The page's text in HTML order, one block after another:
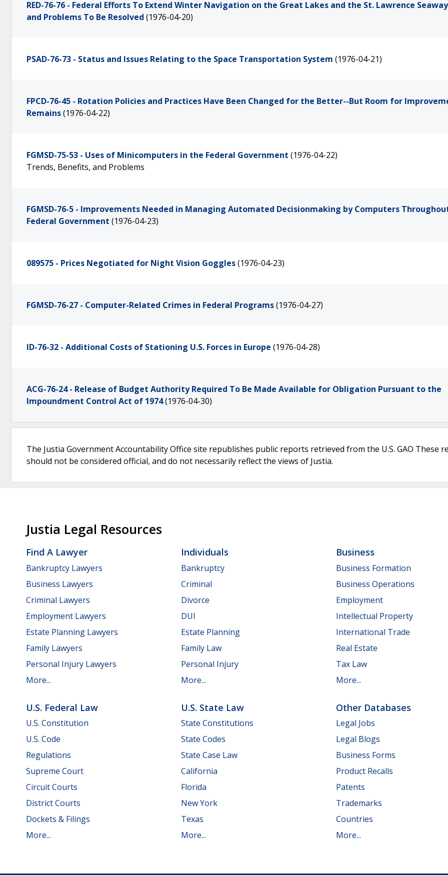
RED-76-76 - Federal Efforts To Extend Winter Navigation on the Great Lakes and the St. Lawrence
and Problems To Be Resolved (1976-04-20)
PSAD-76-73 - Status and Issues Relating to the Space Transportation System (1976-04-21)
FPCD-76-45 - Rotation Policies and Practices Have Been Changed for the Better--But Room for
Remains(1976-04-22)
FGMSD-75-53 - Uses of Minicomputers in the Federal Government (1976-04-22)
Trends, Benefits, and Problems
FGMSD-76-5 - Improvements Needed in Managing Automated Decisionmaking by Computers
Federal Government (1976-04-23)
089575 - Prices Negotiated for Night Vision Goggles(1976-04-23)
FGMSD-76-27 - Computer-Related Crimes in Federal Programs(1976-04-27)
ID-76-32 - Additional Costs of Stationing U.S. Forces in Europe (1976-04-28)
ACG-76-24 - Release of Budget Authority Required To Be Made Available for Obligation Pursuant to the
Impoundment Control Act of 1974(1976-04-30)
The Justia Government Accountability Office site republishes public reports retrieved from the U.S. GAO These
should not be considered official, and do not necessarily reflect the views of Justia.
Justia Legal Resources
Find A Lawyer
Bankruptcy Lawyers
Business Lawyers
Criminal Lawyers
Employment Lawyers
Estate Planning Lawyers
Family Lawyers
Personal Injury Lawyers
More...
Individuals
Bankruptcy
Criminal
Divorce
DUI
Estate Planning
Family Law
Personal Injury
More...
Business
Business Formation
Business Operations
Employment
Intellectual Property
International Trade
Real Estate
Tax Law
More...
U.S. Federal Law
U.S. Constitution
U.S. Code
Regulations
Supreme Court
Circuit Courts
District Courts
Dockets & Filings
More...
U.S. State Law
State Constitutions
State Codes
State Case Law
California
Florida
New York
Texas
More...
Other Databases
Legal Jobs
Legal Blogs
Business Forms
Product Recalls
Patents
Trademarks
Countries
More...